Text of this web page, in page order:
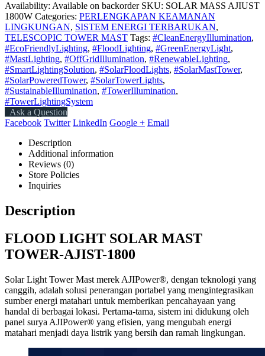
Availability: Available on backorder SKU: SOLAR MASS AJIUST
1800W Categories: PERLENGKAPAN KEAMANAN
LINGKUNGAN, SISTEM ENERGI TERBARUKAN,
TELESCOPIC TOWER MAST Tags: #CleanEnergyIllumination,
#EcoFriendlyLighting, #FloodLighting, #GreenEnergyLight,
#MastLighting, #OffGridIllumination, #RenewableLighting,
#SmartLightingSolution, #SolarFloodLights, #SolarMastTower,
#SolarPoweredTower, #SolarTowerLights,
#SustainableIllumination, #TowerIllumination,
#TowerLightingSystem
Ask a Question
Facebook Twitter LinkedIn Google + Email
Description
Additional information
Reviews (0)
Store Policies
Inquiries
Description
FLOOD LIGHT SOLAR MAST
TOWER-AJIST-1800
Solar Light Tower Mast merek AJIPower®, dengan teknologi yang
canggih, adalah solusi penerangan portabel yang mengintegrasikan
sumber energi matahari untuk memberikan pencahayaan yang
handal di berbagai lokasi. Pertama-tama, sistem ini didukung oleh
panel surya AJIPower® yang efisien, yang mengubah energi
matahari menjadi daya listrik yang bersih dan ramah lingkungan.